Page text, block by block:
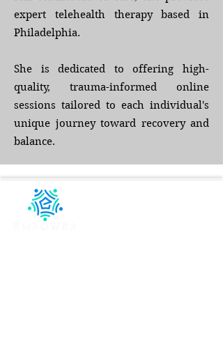
expert telehealth therapy based in
Philadelphia.
She is dedicated to offering high-
quality, trauma-informed online
sessions tailored to each individual's
unique journey toward recovery and
balance.